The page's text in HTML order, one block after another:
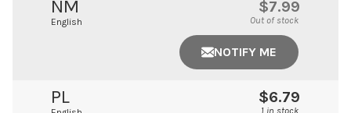
NM
English
$7.99
Out of stock
NOTIFY ME
PL $6.79